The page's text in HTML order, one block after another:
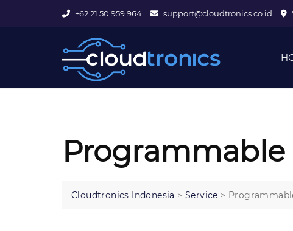
+62 21 50 959 964 support@cloudtronics.co.id
Programmable
Cloudtronics Indonesia >Service >